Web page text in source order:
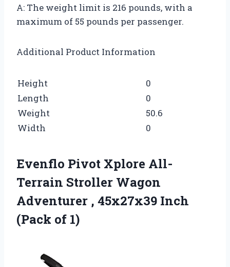
A: The weight limit is 216 pounds, with a
maximum of 55 pounds per passenger.
Additional Product Information
Height
0
Length
0
Weight
50.6
Width
0
Evenflo Pivot Xplore All-
Terrain Stroller Wagon
Adventurer , 45x27x39 Inch
(Pack of 1)